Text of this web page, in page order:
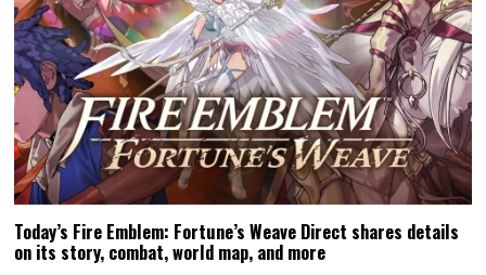
Today’s Fire Emblem: Fortune’s Weave Direct shares details
on its story, combat, world map, and more